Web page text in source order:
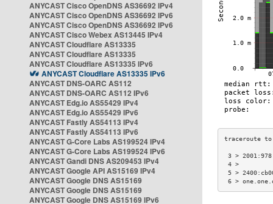
ANYCAST Cisco OpenDNS AS36692 IPv4
ANYCAST Cisco OpenDNS AS36692 IPv6
ANYCAST Cisco OpenDNS AS36692 IPv6
ANYCAST Cisco Webex AS13445 IPv4
ANYCAST Cloudflare AS13335
ANYCAST Cloudflare AS13335
ANYCAST Cloudflare AS13335 IPv6
ANYCAST Cloudflare AS13335 IPv6
ANYCAST DNS-OARC AS112
ANYCAST DNS-OARC AS112 IPv6
ANYCAST Edg.io AS55429 IPv4
ANYCAST Edg.io AS55429 IPv6
ANYCAST Fastly AS54113 IPv4
ANYCAST Fastly AS54113 IPv6
ANYCAST G-Core Labs AS199524 IPv4
ANYCAST G-Core Labs AS199524 IPv6
ANYCAST Gandi DNS AS209453 IPv4
ANYCAST Google API AS15169 IPv4
ANYCAST Google DNS AS15169
ANYCAST Google DNS AS15169
ANYCAST Google DNS AS15169 IPv6
3 >
5 >
6 >